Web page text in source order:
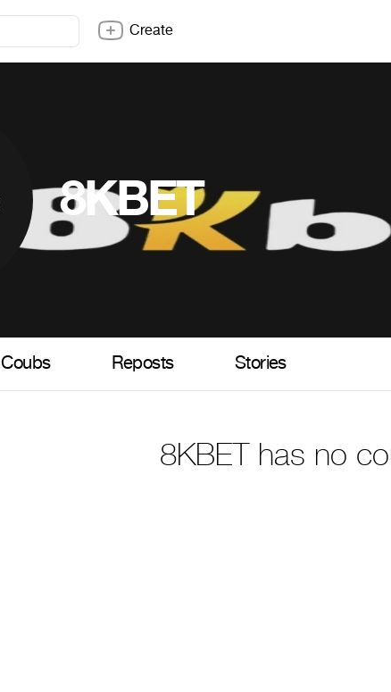
Create
8KBET
Coubs Reposts Stories
8KBET has no